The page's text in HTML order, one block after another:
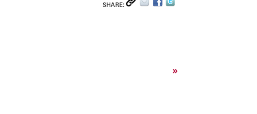
SHARE:
»